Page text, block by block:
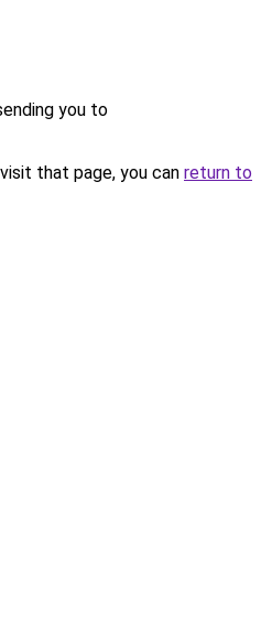
you to
that page, you can return to